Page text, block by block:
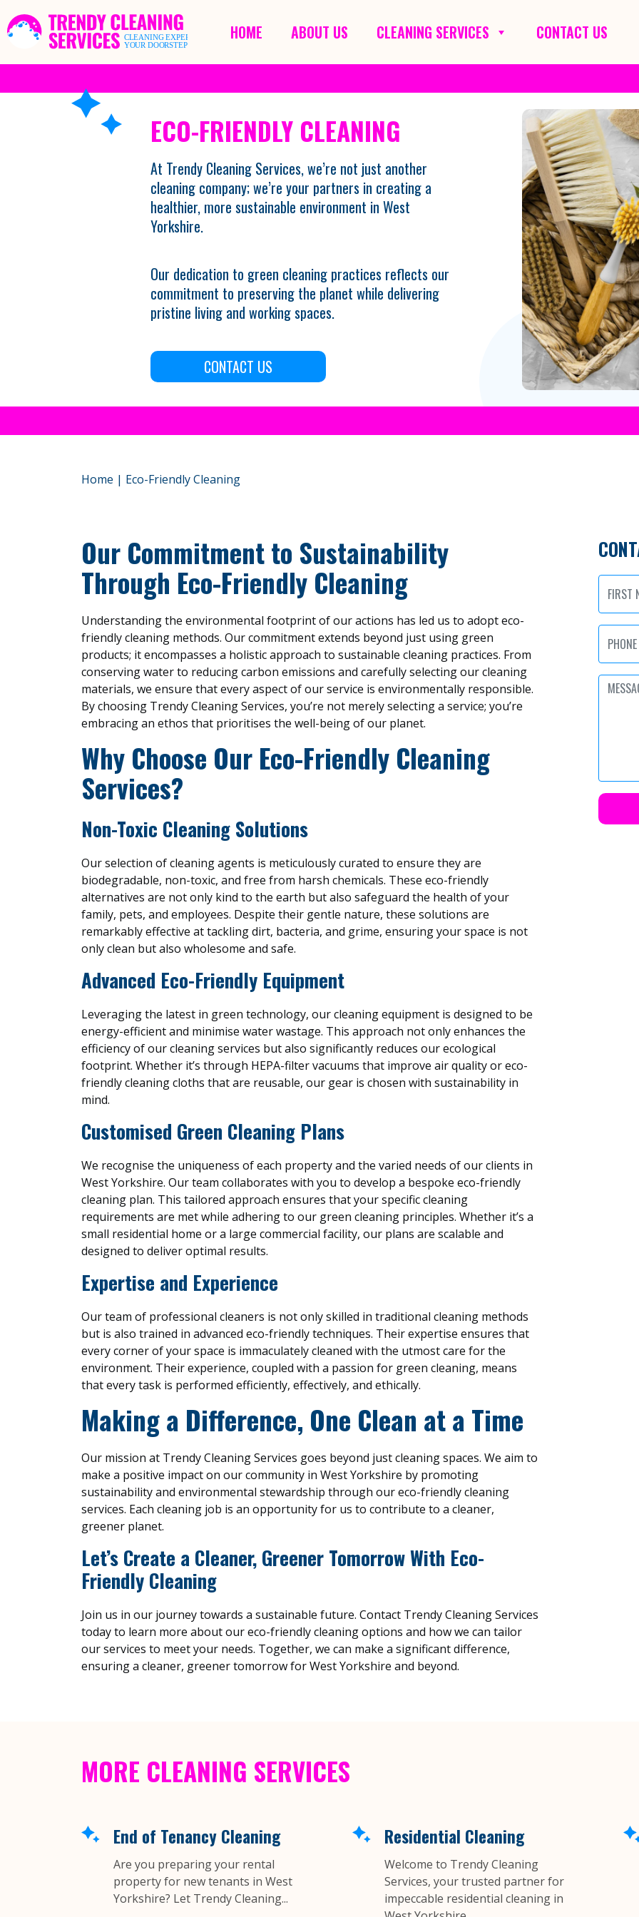
HOME ABOUT US CLEANING SERVICES CONTACT US
ECO-FRIENDLY CLEANING
At Trendy Cleaning Services, we’re not just another
cleaning company; we’re your partners in creating a
healthier, more sustainable environment in West
Yorkshire.
Our dedication to green cleaning practices reflects our
commitment to preserving the planet while delivering
pristine living and working spaces.
CONTACT US
Home | Eco-Friendly Cleaning
Our Commitment to Sustainability
Through Eco-Friendly Cleaning
Understanding the environmental footprint of our actions has led us to adopt eco-
friendly cleaning methods. Our commitment extends beyond just using green
products; it encompasses a holistic approach to sustainable cleaning practices. From
conserving water to reducing carbon emissions and carefully selecting our cleaning
materials, we ensure that every aspect of our service is environmentally responsible.
By choosing Trendy Cleaning Services, you’re not merely selecting a service; you’re
embracing an ethos that prioritises the well-being of our planet.
Why Choose Our Eco-Friendly Cleaning
Services?
Non-Toxic Cleaning Solutions
Our selection of cleaning agents is meticulously curated to ensure they are
biodegradable, non-toxic, and free from harsh chemicals. These eco-friendly
alternatives are not only kind to the earth but also safeguard the health of your
family, pets, and employees. Despite their gentle nature, these solutions are
remarkably effective at tackling dirt, bacteria, and grime, ensuring your space is not
only clean but also wholesome and safe.
Advanced Eco-Friendly Equipment
Leveraging the latest in green technology, our cleaning equipment is designed to be
energy-efficient and minimise water wastage. This approach not only enhances the
efficiency of our cleaning services but also significantly reduces our ecological
footprint. Whether it’s through HEPA-filter vacuums that improve air quality or eco-
friendly cleaning cloths that are reusable, our gear is chosen with sustainability in
mind.
Customised Green Cleaning Plans
We recognise the uniqueness of each property and the varied needs of our clients in
West Yorkshire. Our team collaborates with you to develop a bespoke eco-friendly
cleaning plan. This tailored approach ensures that your specific cleaning
requirements are met while adhering to our green cleaning principles. Whether it’s a
small residential home or a large commercial facility, our plans are scalable and
designed to deliver optimal results.
Expertise and Experience
Our team of professional cleaners is not only skilled in traditional cleaning methods
but is also trained in advanced eco-friendly techniques. Their expertise ensures that
every corner of your space is immaculately cleaned with the utmost care for the
environment. Their experience, coupled with a passion for green cleaning, means
that every task is performed efficiently, effectively, and ethically.
Making a Difference, One Clean at a Time
Our mission at Trendy Cleaning Services goes beyond just cleaning spaces. We aim to
make a positive impact on our community in West Yorkshire by promoting
sustainability and environmental stewardship through our eco-friendly cleaning
services. Each cleaning job is an opportunity for us to contribute to a cleaner,
greener planet.
Let’s Create a Cleaner, Greener Tomorrow With Eco-
Friendly Cleaning
Join us in our journey towards a sustainable future. Contact Trendy Cleaning Services
today to learn more about our eco-friendly cleaning options and how we can tailor
our services to meet your needs. Together, we can make a significant difference,
ensuring a cleaner, greener tomorrow for West Yorkshire and beyond.
MORE CLEANING SERVICES
End of Tenancy Cleaning
Are you preparing your rental
property for new tenants in West
Yorkshire? Let Trendy Cleaning...
Residential Cleaning
Welcome to Trendy Cleaning
Services, your trusted partner for
impeccable residential cleaning in